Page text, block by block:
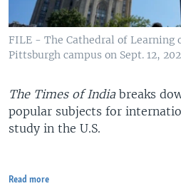
FILE - The Cathedral of Learning
Pittsburgh campus on Sept. 12,
The Times of Indiabreaks
popular subjects for
study in the U.S.
Read more